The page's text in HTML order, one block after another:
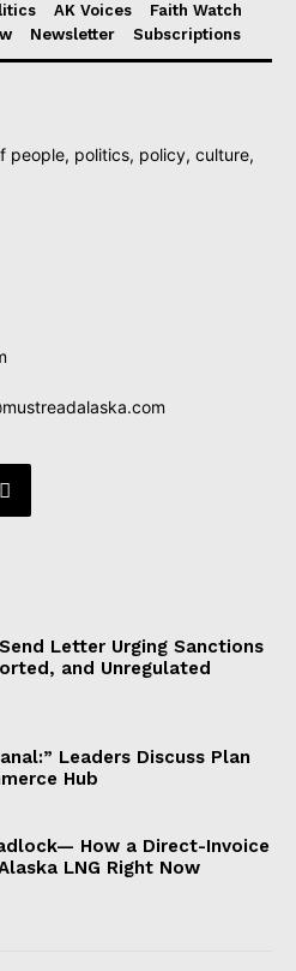
AK Voices
Faith Watch
Newsletter Subscriptions
people, politics, policy, culture,
Letter Urging Sanctions
and Unregulated
Leaders Discuss Plan
Hub
How a Direct-Invoice
LNG Right Now